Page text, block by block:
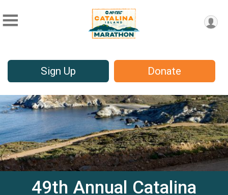
Sign Up Donate
49th Annual Catalina